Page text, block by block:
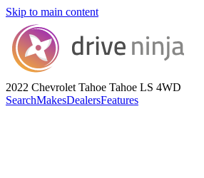
Skip to main content
2022 Chevrolet Tahoe Tahoe LS 4WD
SearchMakesDealersFeatures